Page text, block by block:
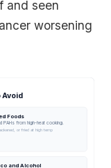
and seen
worsening
Foods
PAHs from high-heat cooking.
or fried at high temp
and Alcohol